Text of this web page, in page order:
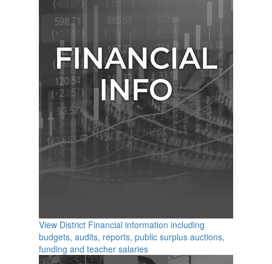
View District Financial information including
budgets, audits, reports, public surplus auctions,
funding and teacher salaries